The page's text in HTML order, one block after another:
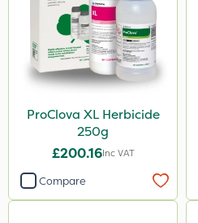
ProClova XL Herbicide
250g
£200.16Inc VAT
Compare